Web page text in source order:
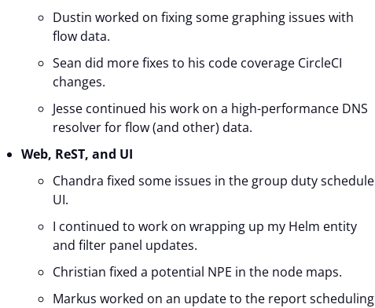
Dustin worked on fixing some graphing issues with
flow data.
Sean did more fixes to his code coverage CircleCI
changes.
Jesse continued his work on a high-performance DNS
resolver for flow (and other) data.
Web, ReST, and UI
Chandra fixed some issues in the group duty schedule
UI.
I continued to work on wrapping up my Helm entity
and filter panel updates.
Christian fixed a potential NPE in the node maps.
Markus worked on an update to the report scheduling